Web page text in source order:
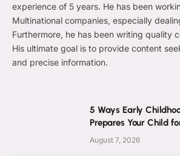
experience of 5 years. He has been
Multinational companies, especially
Furthermore, he has been writing quality
His ultimate goal is to provide content
and precise information.
5 Ways Early
Prepares Your Child
August 7, 2026